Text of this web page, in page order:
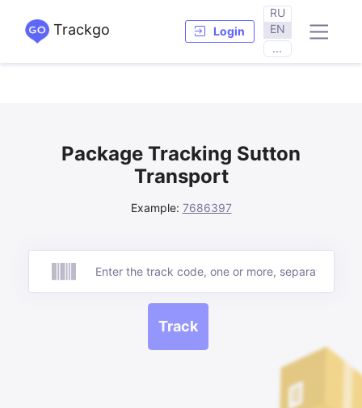
Trackgo Login
RU
EN
...
Package Tracking Sutton
Transport
Example: 7686397
Track
Track